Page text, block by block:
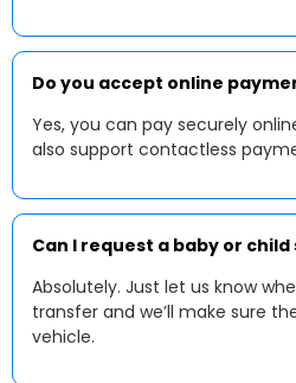
Do you accept online
Yes, you can pay securely
also support contactless
Can I request a baby or child
Absolutely. Just let us know
transfer and we’ll make sure
vehicle.